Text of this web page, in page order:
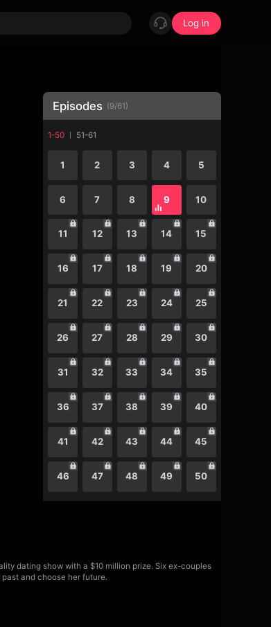
Log in
Episodes (9/61)
1-50 51-61
1 2 3 4 5
6 7 8 9 10
11 12 13 14 15
16 17 18 19 20
21 22 23 24 25
26 27 28 29 30
31 32 33 34 35
36 37 38 39 40
41 42 43 44 45
46 47 48 49 50
dating show with a $10 million prize. Six ex-couples
and choose her future.